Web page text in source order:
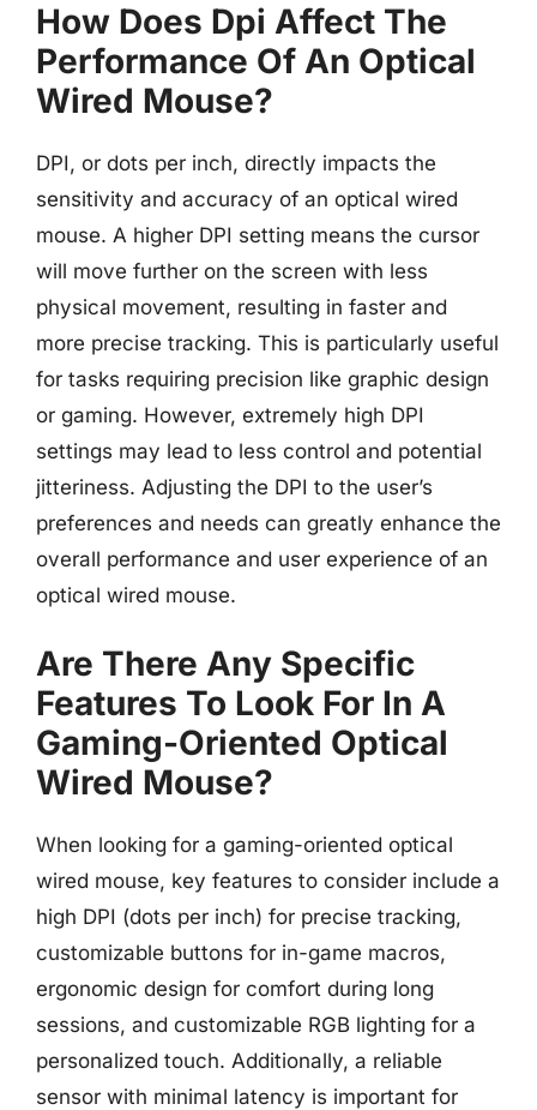
How Does Dpi Affect The
Performance Of An Optical
Wired Mouse?
DPI, or dots per inch, directly impacts the
sensitivity and accuracy of an optical wired
mouse. A higher DPI setting means the cursor
will move further on the screen with less
physical movement, resulting in faster and
more precise tracking. This is particularly useful
for tasks requiring precision like graphic design
or gaming. However, extremely high DPI
settings may lead to less control and potential
jitteriness. Adjusting the DPI to the user’s
preferences and needs can greatly enhance the
overall performance and user experience of an
optical wired mouse.
Are There Any Specific
Features To Look For In A
Gaming-Oriented Optical
Wired Mouse?
When looking for a gaming-oriented optical
wired mouse, key features to consider include a
high DPI (dots per inch) for precise tracking,
customizable buttons for in-game macros,
ergonomic design for comfort during long
sessions, and customizable RGB lighting for a
personalized touch. Additionally, a reliable
sensor with minimal latency is important for